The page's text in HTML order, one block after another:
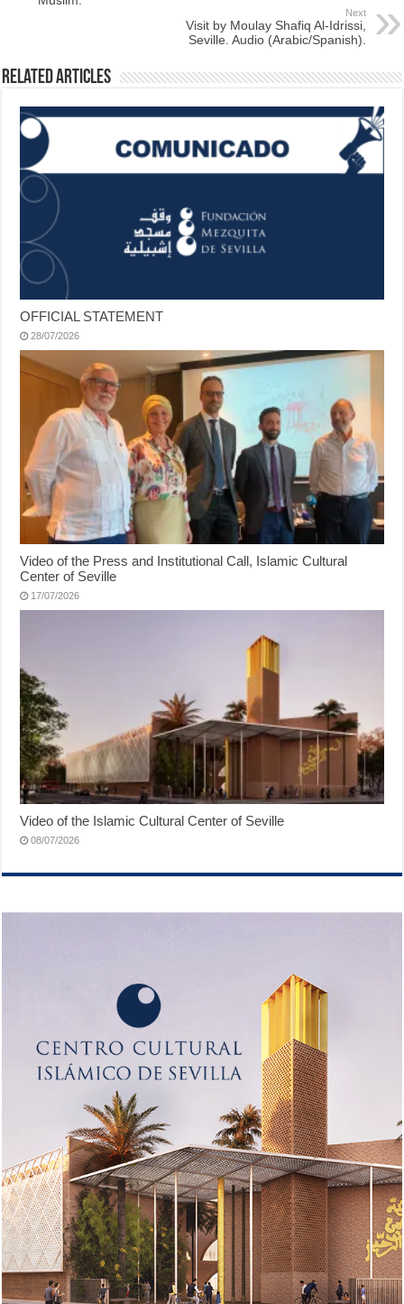
Next
Visit by Moulay Shafiq Al-Idrissi,
Seville. Audio (Arabic/Spanish).
Related Articles
OFFICIAL STATEMENT
28/07/2026
Video of the Press and Institutional Call, Islamic Cultural
Center of Seville
17/07/2026
Video of the Islamic Cultural Center of Seville
08/07/2026